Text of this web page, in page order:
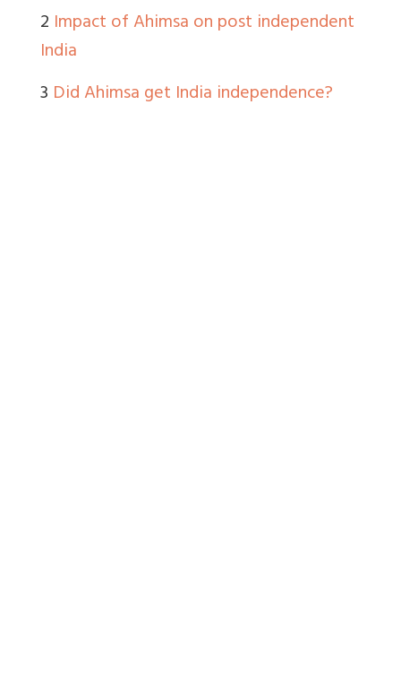
2 Impact of Ahimsa on post independent
India
3 Did Ahimsa get India independence?